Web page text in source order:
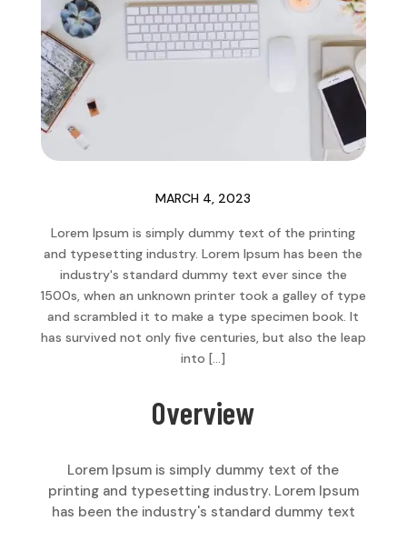
MARCH 4, 2023
Lorem Ipsum is simply dummy text of the printing
and typesetting industry. Lorem Ipsum has been the
industry's standard dummy text ever since the
1500s, when an unknown printer took a galley of type
and scrambled it to make a type specimen book. It
has survived not only five centuries, but also the leap
into […]
Overview
Lorem Ipsum is simply dummy text of the
printing and typesetting industry. Lorem Ipsum
has been the industry's standard dummy text